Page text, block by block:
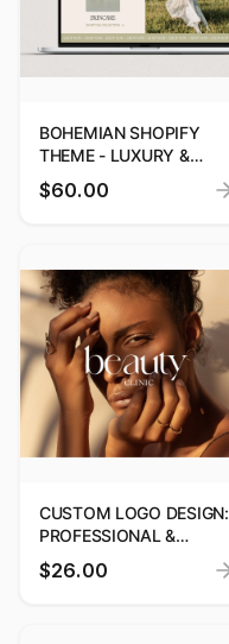
BOHEMIAN SHOPIFY
THEME - LUXURY &
MINIMALIST DESIGN
$60.00
CUSTOM LOGO DESIGN:
PROFESSIONAL &
UNIQUE BRANDING
$26.00